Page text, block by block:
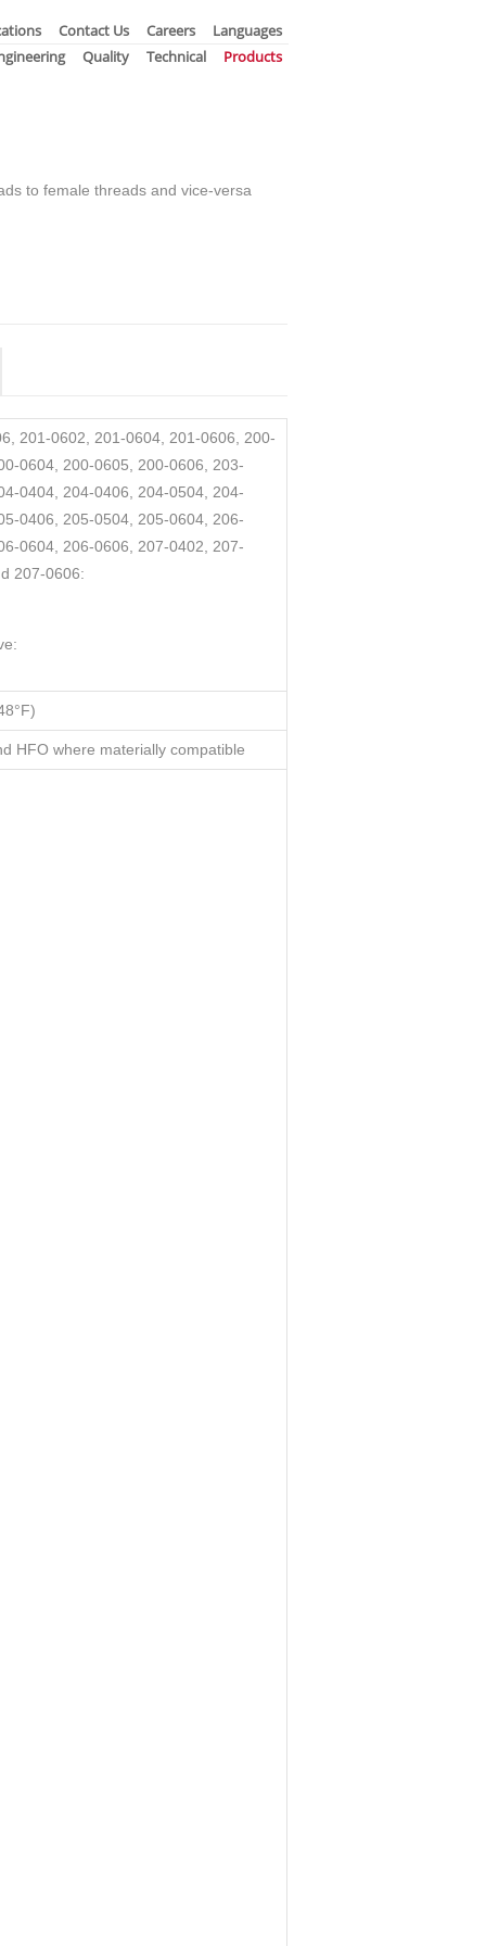
Contact Us Careers
Languages
Quality Technical Products
to female threads and vice-versa
201-0602, 201-0604, 201-0606, 200-
0604, 200-0605, 200-0606, 203-
0404, 204-0406, 204-0504, 204-
0406, 205-0504, 205-0604, 206-
0604, 206-0606, 207-0402, 207-
207-0606:
HFO where materially compatible